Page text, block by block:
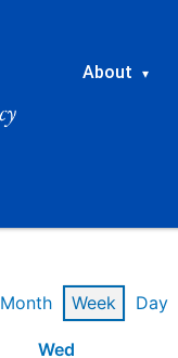
About ▾
Month Week Day
Wed